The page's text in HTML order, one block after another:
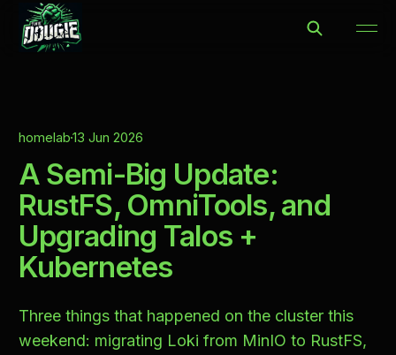
homelab13 Jun 2026
A Semi-Big Update:
RustFS, OmniTools, and
Upgrading Talos +
Kubernetes
Three things that happened on the cluster this
weekend: migrating Loki from MinIO to RustFS,